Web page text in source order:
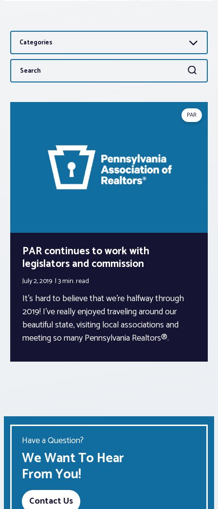
Advocacy
About PAR
Log In
Realtor® Resources
Standard Forms
Categories
Search
for:
Search
PAR
PAR continues to work with
legislators and commission
July 2, 2019 3 min.read
It’s hard to believe that we’re halfway through
2019! I’ve really enjoyed traveling around our
beautiful state, visiting local associations and
meeting so many Pennsylvania Realtors®.
Have a Question?
We Want To Hear
From You!
Contact Us